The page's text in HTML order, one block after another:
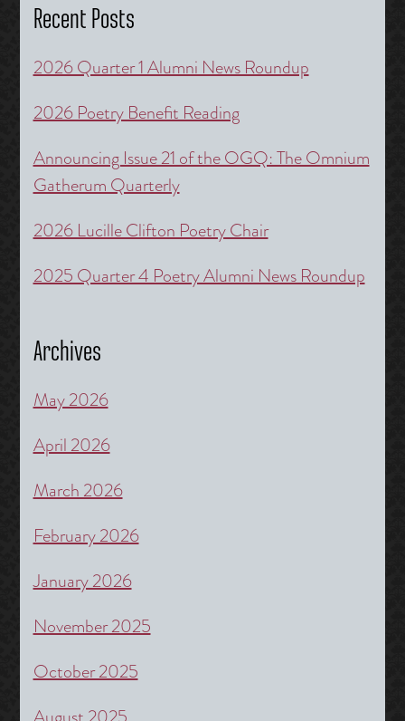
Recent Posts
2026 Quarter 1 Alumni News Roundup
2026 Poetry Benefit Reading
Announcing Issue 21 of the OGQ: The Omnium
Gatherum Quarterly
2026 Lucille Clifton Poetry Chair
2025 Quarter 4 Poetry Alumni News Roundup
Archives
May 2026
April 2026
March 2026
February 2026
January 2026
November 2025
October 2025